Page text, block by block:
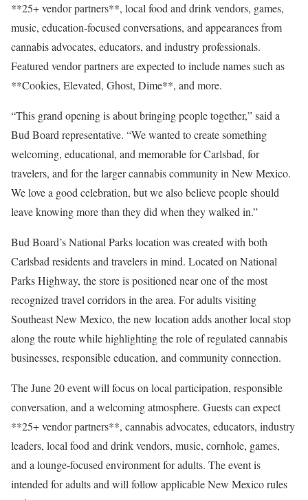
**25+ vendor partners**, local food and drink vendors, games,
music, education-focused conversations, and appearances from
cannabis advocates, educators, and industry professionals.
Featured vendor partners are expected to include names such as
**Cookies, Elevated, Ghost, Dime**, and more.
“This grand opening is about bringing people together,” said a
Bud Board representative. “We wanted to create something
welcoming, educational, and memorable for Carlsbad, for
travelers, and for the larger cannabis community in New Mexico.
We love a good celebration, but we also believe people should
leave knowing more than they did when they walked in.”
Bud Board’s National Parks location was created with both
Carlsbad residents and travelers in mind. Located on National
Parks Highway, the store is positioned near one of the most
recognized travel corridors in the area. For adults visiting
Southeast New Mexico, the new location adds another local stop
along the route while highlighting the role of regulated cannabis
businesses, responsible education, and community connection.
The June 20 event will focus on local participation, responsible
conversation, and a welcoming atmosphere. Guests can expect
**25+ vendor partners**, cannabis advocates, educators, industry
leaders, local food and drink vendors, music, cornhole, games,
and a lounge-focused environment for adults. The event is
intended for adults and will follow applicable New Mexico rules